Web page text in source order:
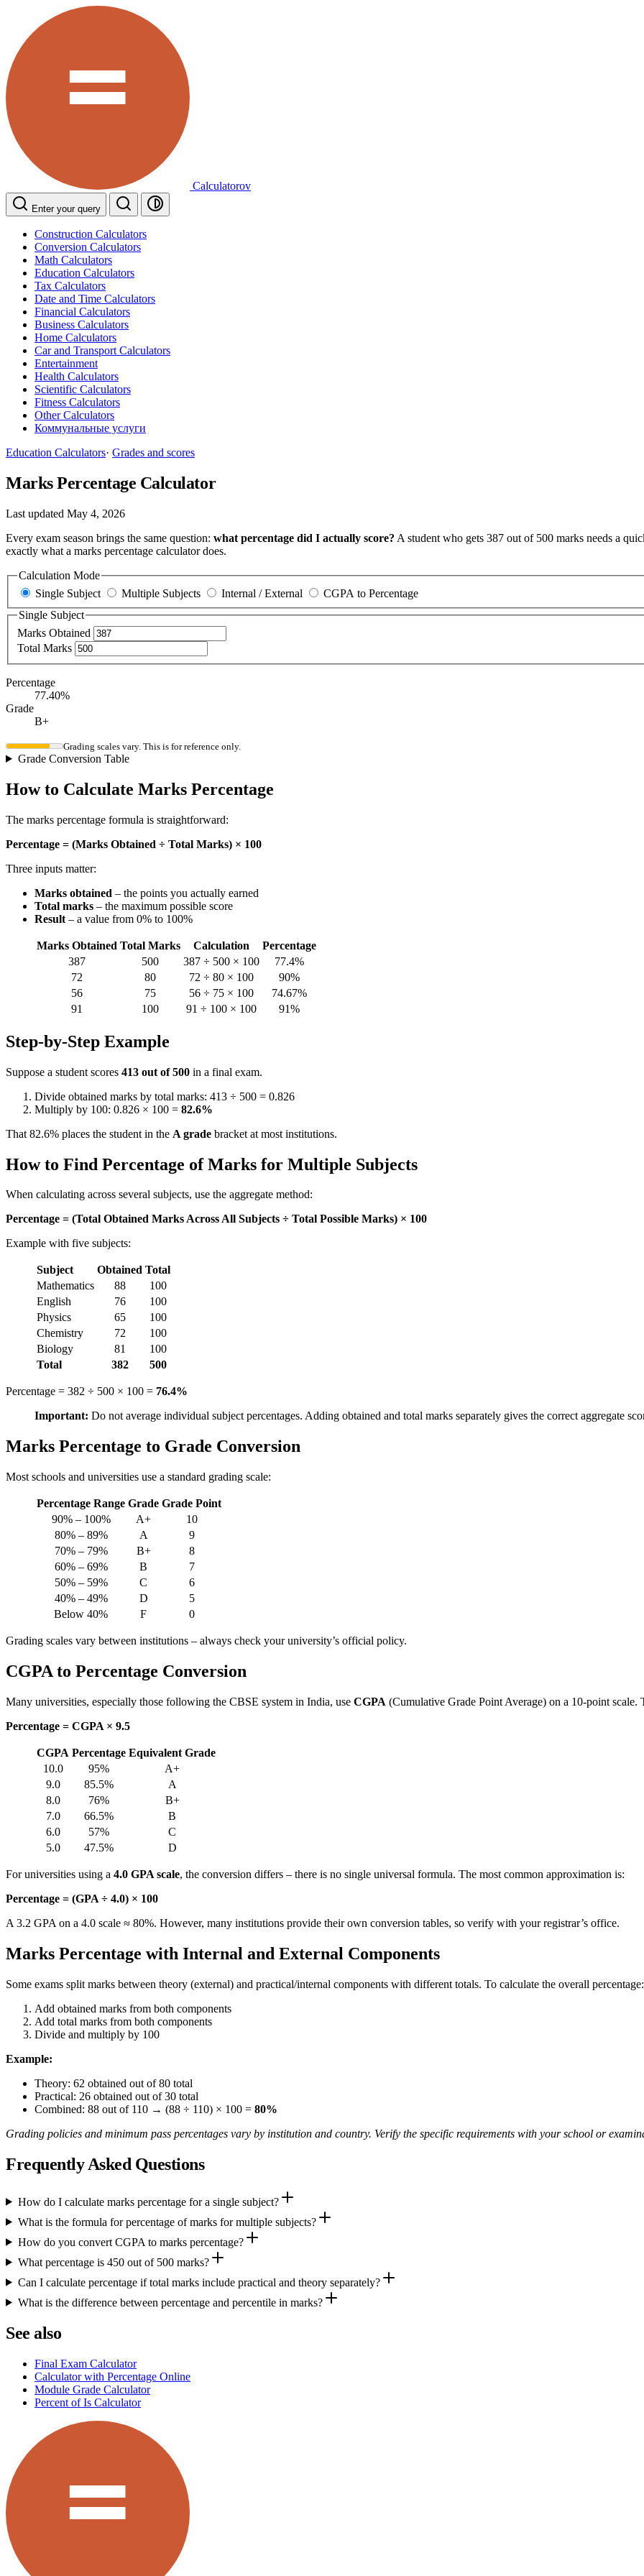
Calculatorov
Enter your query
Construction Calculators
Conversion Calculators
Math Calculators
Education Calculators
Tax Calculators
Date and Time Calculators
Financial Calculators
Business Calculators
Home Calculators
Car and Transport Calculators
Entertainment
Health Calculators
Scientific Calculators
Fitness Calculators
Other Calculators
Коммунальные услуги
Education Calculators· Grades and scores
Marks Percentage Calculator
Last updated May 4, 2026
Every exam season brings the same question: what percentage did I actually score? A student who gets 387 out of 500 marks needs a
exactly what a marks percentage calculator does.
Calculation Mode
Single Subject
Multiple Subjects Internal / External
CGPA to Percentage
Single Subject
Marks Obtained
Total Marks
Percentage
77.40%
Grade
B+
Grading scales vary. This is for reference only.
Grade Conversion Table
How to Calculate Marks Percentage
The marks percentage formula is straightforward:
Percentage = (Marks Obtained ÷ Total Marks) × 100
Three inputs matter:
Marks obtained – the points you actually earned
Total marks – the maximum possible score
Result – a value from 0% to 100%
Marks Obtained Total Marks Calculation
Percentage
387
500 387 ÷ 500 × 100
77.4%
72
80 72 ÷ 80 × 100
90%
56
75 56 ÷ 75 × 100
74.67%
91
100 91 ÷ 100 × 100 91%
Step-by-Step Example
Suppose a student scores 413 out of 500 in a final exam.
Divide obtained marks by total marks: 413 ÷ 500 = 0.826
Multiply by 100: 0.826 × 100 = 82.6%
That 82.6% places the student in the A grade bracket at most institutions.
How to Find Percentage of Marks for Multiple Subjects
When calculating across several subjects, use the aggregate method:
Percentage = (Total Obtained Marks Across All Subjects ÷ Total Possible Marks) × 100
Example with five subjects:
Subject Obtained Total
Mathematics
88
100
English
76
100
Physics
65
100
Chemistry
72
100
Biology
81
100
Total
382 500
Percentage = 382 ÷ 500 × 100 = 76.4%
Important: Do not average individual subject percentages. Adding obtained and total marks separately gives the correct aggregate
Marks Percentage to Grade Conversion
Most schools and universities use a standard grading scale:
Percentage Range Grade Grade Point
90% – 100%
A+
10
80% – 89%
A
9
70% – 79%
B+
8
60% – 69%
B
7
50% – 59%
C
6
40% – 49%
D
5
Below 40%
F 0
Grading scales vary between institutions – always check your university’s official policy.
CGPA to Percentage Conversion
Many universities, especially those following the CBSE system in India, use CGPA (Cumulative Grade Point Average) on a 10-point scale.
Percentage = CGPA × 9.5
CGPA Percentage Equivalent Grade
10.0
95%
A+
9.0
85.5%
A
8.0
76%
B+
7.0
66.5%
B
6.0
57%
C
5.0
47.5% D
For universities using a 4.0 GPA scale, the conversion differs – there is no single universal formula. The most common approximation is:
Percentage = (GPA ÷ 4.0) × 100
A 3.2 GPA on a 4.0 scale ≈ 80%. However, many institutions provide their own conversion tables, so verify with your registrar’s office.
Marks Percentage with Internal and External Components
Some exams split marks between theory (external) and practical/internal components with different totals. To calculate the overall percentage:
Add obtained marks from both components
Add total marks from both components
Divide and multiply by 100
Example:
Theory: 62 obtained out of 80 total
Practical: 26 obtained out of 30 total
Combined: 88 out of 110 → (88 ÷ 110) × 100 = 80%
Grading policies and minimum pass percentages vary by institution and country. Verify the specific requirements with your school or
Frequently Asked Questions
How do I calculate marks percentage for a single subject?
What is the formula for percentage of marks for multiple subjects?
How do you convert CGPA to marks percentage?
What percentage is 450 out of 500 marks?
Can I calculate percentage if total marks include practical and theory separately?
What is the difference between percentage and percentile in marks?
See also
Final Exam Calculator
Calculator with Percentage Online
Module Grade Calculator
Percent of Is Calculator